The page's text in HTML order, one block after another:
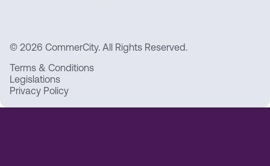
© 2026 CommerCity. All Rights Reserved.
Terms & Conditions
Legislations
Privacy Policy